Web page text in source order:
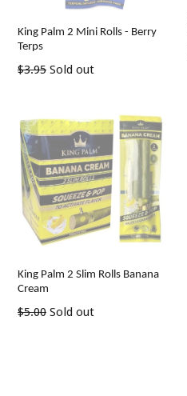
King Palm 2 Mini Rolls - Berry
Terps
Regular
$3.95 Sold out
King Palm 2 Slim Rolls Banana
Cream
Regular
$5.00 Sold out